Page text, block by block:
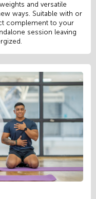
and versatile
ways. Suitable with or
complement to your
session leaving